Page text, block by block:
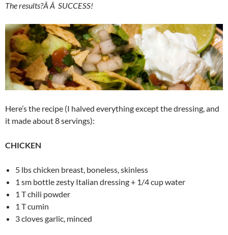
The results?Â Â SUCCESS!
Here’s the recipe (I halved everything except the dressing, and
it made about 8 servings):
CHICKEN
5 lbs chicken breast, boneless, skinless
1 sm bottle zesty Italian dressing + 1/4 cup water
1 T chili powder
1 T cumin
3 cloves garlic, minced